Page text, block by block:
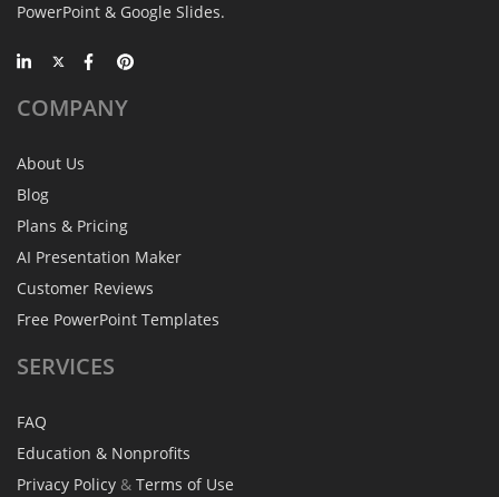
PowerPoint & Google Slides.
COMPANY
About Us
Blog
Plans & Pricing
AI Presentation Maker
Customer Reviews
Free PowerPoint Templates
SERVICES
FAQ
Education & Nonprofits
Privacy Policy & Terms of Use